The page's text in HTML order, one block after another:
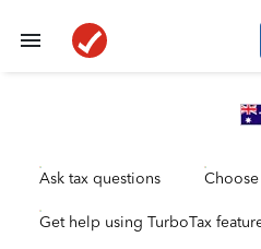
Ask tax questions
Get help using TurboTax